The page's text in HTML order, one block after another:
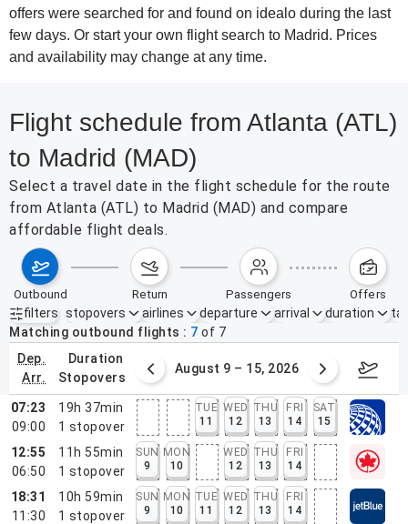
offers were searched for and found on idealo during the last
few days. Or start your own flight search to Madrid. Prices
and availability may change at any time.
Flight schedule from Atlanta (ATL)
to Madrid (MAD)
Select a travel date in the flight schedule for the route
from Atlanta (ATL) to Madrid (MAD) and compare
affordable flight deals.
outbound return passengers offers
filters
Active filters none
stopovers airlines departure arrival duration
Matching outbound flights
7 of 7
dep.
arr.
duration
stopovers
2 – 8, 2026 August 9 – 15, 2026
07:23
09:00
19h 37min
1 stopover
TUE
11
WED
12
THU
13
FRI
14
SAT
15
12:55
06:50
11h 55min
1 stopover
SUN
9
MON
10
WED
12
THU
13
FRI
14
18:31
11:30
10h 59min
1 stopover
SUN
9
MON
10
TUE
11
WED
12
THU
13
FRI
14